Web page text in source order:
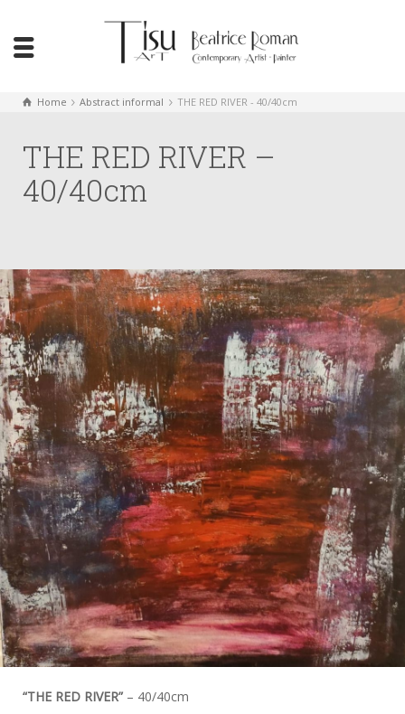
Home Abstract informal THE RED RIVER - 40/40cm
THE RED RIVER –
40/40cm
“THE RED RIVER” – 40/40cm